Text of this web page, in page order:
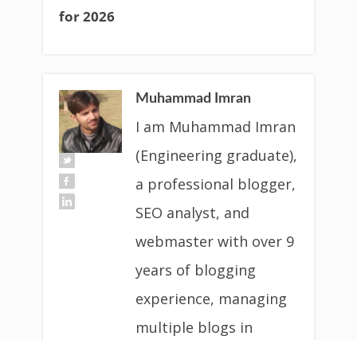
for 2026
Muhammad Imran
I am Muhammad Imran
(Engineering graduate),
a professional blogger,
SEO analyst, and
webmaster with over 9
years of blogging
experience, managing
multiple blogs in